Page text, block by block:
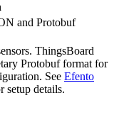
and Protobuf
ThingsBoard
Protobuf format for
See Efento
setup details.